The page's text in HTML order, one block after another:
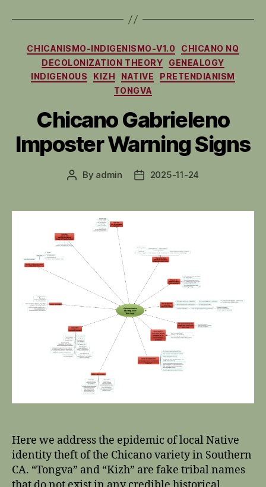
Categories
CHICANISMO-INDIGENISMO-V1.0
CHICANO NQ
DECOLONIZATION THEORY
GENEALOGY
INDIGENOUS
KIZH NATIVE
PRETENDIANISM
TONGVA
Chicano Gabrieleno
Imposter Warning Signs
Post
By admin
Post2025-11-24
Here we address the epidemic of local Native
identity theft of the Chicano variety in Southern
CA. “Tongva” and “Kizh” are fake tribal names